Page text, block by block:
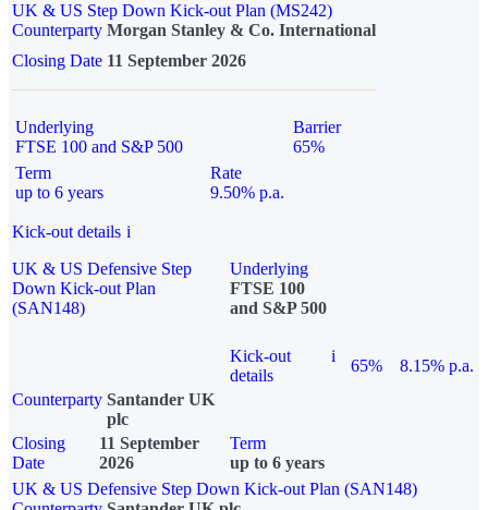
UK & US Step Down Kick-out Plan (MS242)
Counterparty Morgan Stanley & Co. International
Closing Date 11 September 2026
Underlying
FTSE 100 and S&P 500
Barrier
65%
Term
up to 6 years
Rate
9.50% p.a.
Kick-out details i
UK & US Defensive Step
Down Kick-out Plan
(SAN148)
Underlying
FTSE 100
and S&P 500
Kick-out
details
i
65%
8.15% p.a.
Counterparty Santander UK
plc
Closing
Date
11 September
2026
Term
up to 6 years
UK & US Defensive Step Down Kick-out Plan (SAN148)